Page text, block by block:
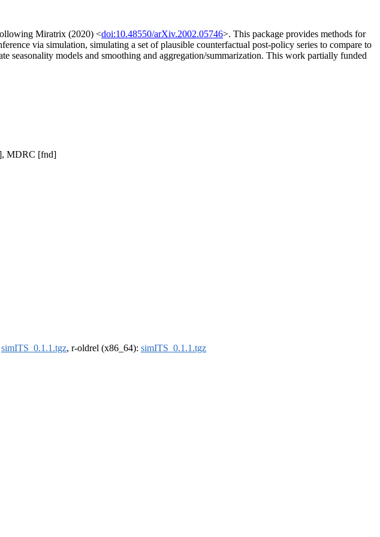
Miratrix (2020) <doi:10.48550/arXiv.2002.05746>. This package provides methods for
via simulation, simulating a set of plausible counterfactual post-policy series to compare to
seasonality models and smoothing and aggregation/summarization. This work partially funded
MDRC [fnd]
simITS_0.1.1.tgz, r-oldrel (x86_64): simITS_0.1.1.tgz